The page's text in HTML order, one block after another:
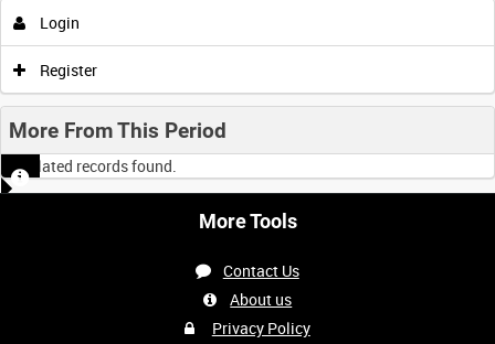
Login
Register
More From This Period
No related records found.
More Tools
Contact Us
About us
Privacy Policy